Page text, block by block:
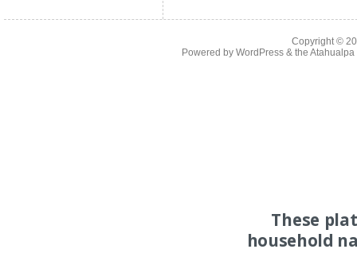
Copyright ©
Powered by WordPress& the Atahualpa
These
household